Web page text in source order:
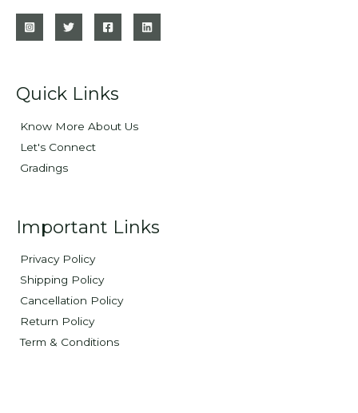
Quick Links
Know More About Us
Let's Connect
Gradings
Important Links
Privacy Policy
Shipping Policy
Cancellation Policy
Return Policy
Term & Conditions